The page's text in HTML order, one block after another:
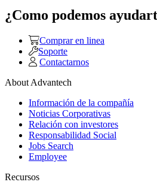
¿Como podemos
Comprar en linea
Soporte
Contactarnos
About Advantech
Información de la compañía
Noticias Corporativas
Relación con investores
Responsabilidad Social
Jobs Search
Employee
Recursos